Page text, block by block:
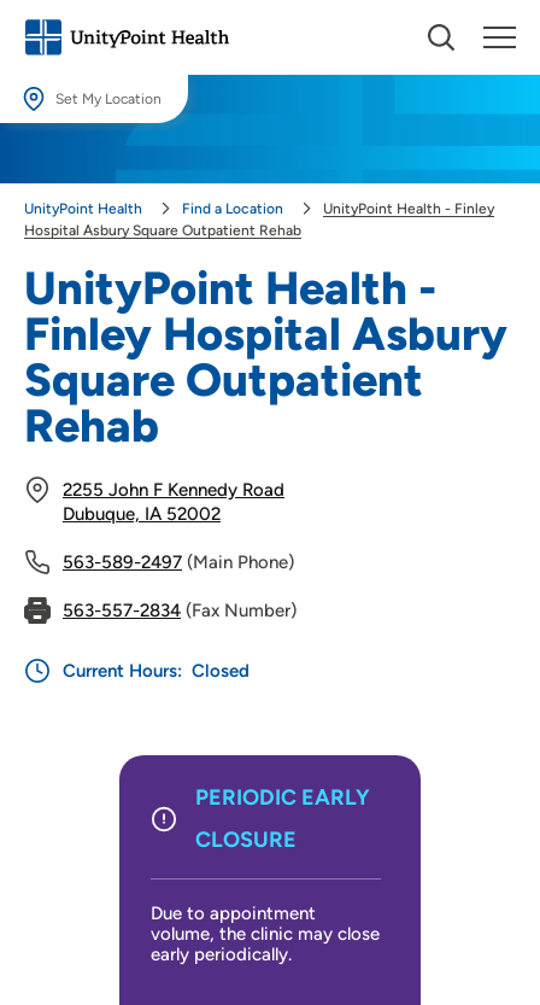
Set My Location
locations.
Use my current location
UnityPoint Health -
Finley Hospital Asbury
Square Outpatient
Rehab
2255 John F Kennedy Road
Dubuque, IA 52002
563-589-2497 (Main Phone)
563-557-2834 (Fax Number)
Current Hours: Closed
PERIODIC EARLY
CLOSURE
Due to appointment
volume, the clinic may close
early periodically.
UnityPoint Health Find a Location
UnityPoint Health - Finley
Hospital Asbury Square Outpatient Rehab